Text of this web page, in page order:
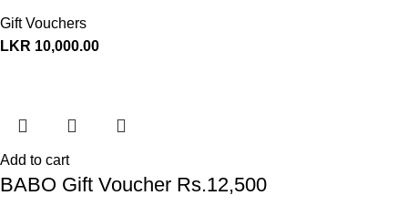
Gift Vouchers
LKR 10,000.00
Add to cart
BABO Gift Voucher Rs.12,500